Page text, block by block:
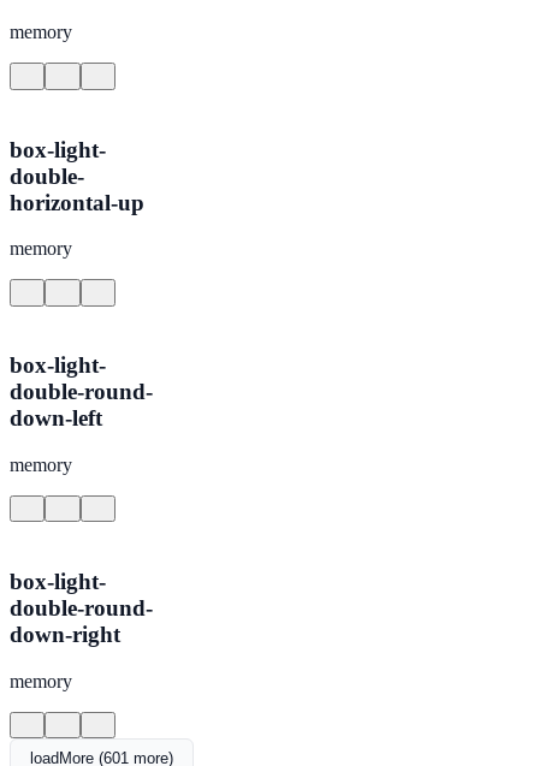
memory
box-light-
double-
horizontal-up
memory
box-light-
double-round-
down-left
memory
box-light-
double-round-
down-right
memory
loadMore (601 more)